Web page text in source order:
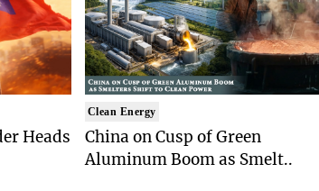
Heads
Clean Energy
China on Cusp of Green
Aluminum Boom as Smelt..